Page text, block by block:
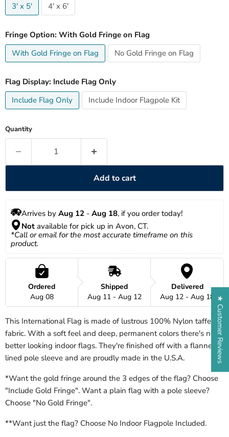
3' x 5'
4' x 6'
Fringe Option: With Gold Fringe on Flag
With Gold Fringe on Flag
No Gold Fringe on Flag
Flag Display: Include Flag Only
Include Flag Only
Include Indoor Flagpole Kit
Quantity
Add to cart
Arrives by Aug 12 - Aug 18, if you order today!
Not available for pick up in Avon, CT.
*Call or email for the most accurate timeframe on this
product.
Ordered
Aug 08
Shipped
Aug 11 - Aug 12
Delivered
Aug 12 - Aug 18
This International Flag is made of lustrous 100% Nylon taffeta
fabric. With a soft feel and deep, permanent colors there's no
better looking indoor flags. They're finished off with a flannel
lined pole sleeve and are proudly made in the U.S.A.
*Want the gold fringe around the 3 edges of the flag? Choose
"Include Gold Fringe". Want a plain flag with a pole sleeve?
Choose "No Gold Fringe".
**Want just the flag? Choose No Indoor Flagpole Included.
★ Customer Reviews